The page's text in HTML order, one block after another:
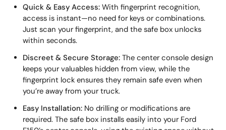
Quick & Easy Access:With fingerprint recognition,
access is instant—no need for keys or combinations.
Just scan your fingerprint, and the safe box unlocks
within seconds.
Discreet & Secure Storage:The center console design
keeps your valuables hidden from view, while the
fingerprint lock ensures they remain safe even when
you’re away from your truck.
Easy Installation:No drilling or modifications are
required. The safe box installs easily into your Ford